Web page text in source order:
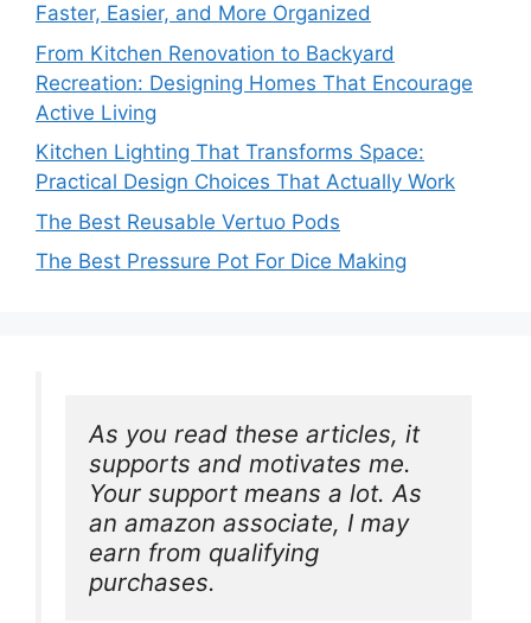
Faster, Easier, and More Organized
From Kitchen Renovation to Backyard
Recreation: Designing Homes That Encourage
Active Living
Kitchen Lighting That Transforms Space:
Practical Design Choices That Actually Work
The Best Reusable Vertuo Pods
The Best Pressure Pot For Dice Making
As you read these articles, it
supports and motivates me.
Your support means a lot. As
an amazon associate, I may
earn from qualifying
purchases.